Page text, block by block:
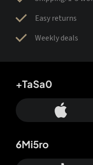
Easy returns
Weekly deals
+TaSa0
6Mi5ro